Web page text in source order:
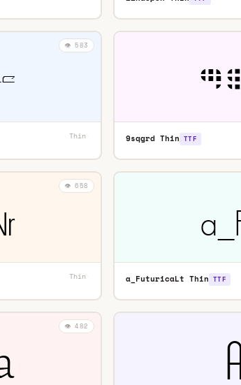
👁️ 583
Thin· 9sqgrd Thin TTF
👁️ 658
Thin· a_FuturicaLt Thin TTF
👁️ 482